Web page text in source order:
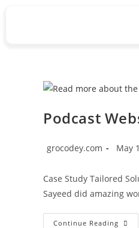
Podcast
grocodey.com May
Case Study Tailored
Sayeed did amazing
Continue Reading